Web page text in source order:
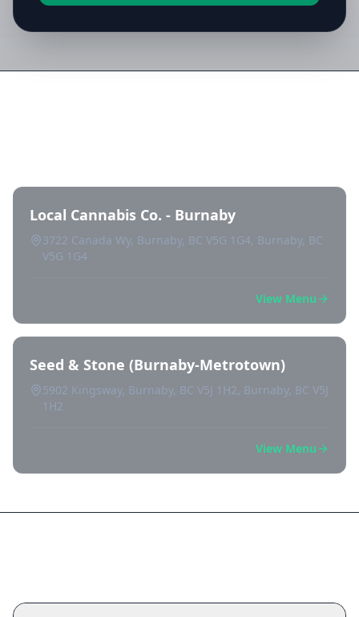
Local Cannabis Co. - Burnaby
3722 Canada Wy, Burnaby, BC V5G 1G4, Burnaby, BC
V5G 1G4
View Menu
Seed & Stone (Burnaby-Metrotown)
5902 Kingsway, Burnaby, BC V5J 1H2, Burnaby, BC V5J
1H2
View Menu